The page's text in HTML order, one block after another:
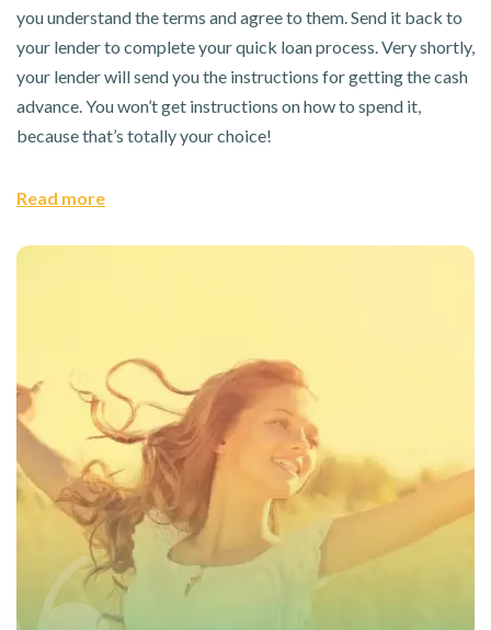
you understand the terms and agree to them. Send it back to
your lender to complete your quick loan process. Very shortly,
your lender will send you the instructions for getting the cash
advance. You won’t get instructions on how to spend it,
because that’s totally your choice!
Read more